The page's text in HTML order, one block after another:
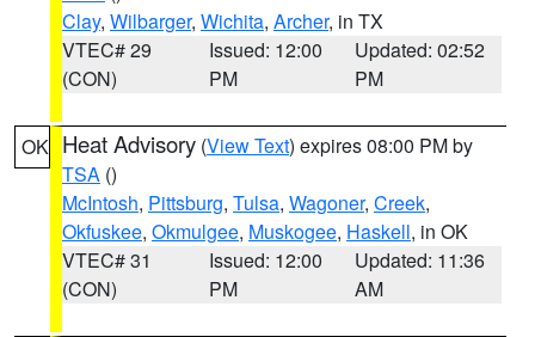
Clay, Wilbarger, Wichita, Archer, in TX
VTEC# 29
(CON)
Issued: 12:00
PM
Updated: 02:52
PM
OK Heat Advisory (View Text) expires 08:00 PM by
TSA ()
McIntosh, Pittsburg, Tulsa, Wagoner, Creek,
Okfuskee, Okmulgee, Muskogee, Haskell, in OK
VTEC# 31
(CON)
Issued: 12:00
PM
Updated: 11:36
AM